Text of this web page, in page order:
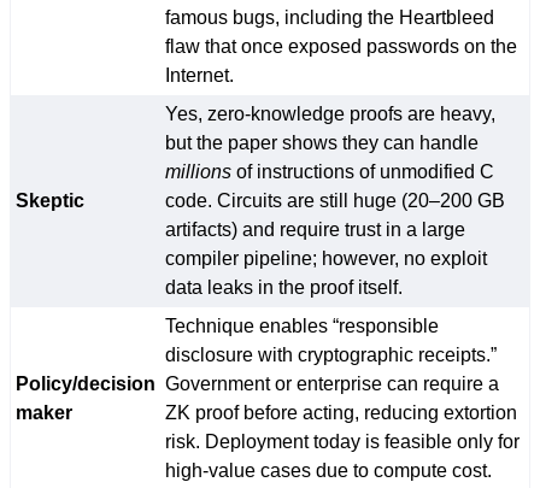
famous bugs, including the Heartbleed
flaw that once exposed passwords on the
Internet.
Skeptic
Yes, zero-knowledge proofs are heavy,
but the paper shows they can handle
millions of instructions of unmodified C
code. Circuits are still huge (20–200 GB
artifacts) and require trust in a large
compiler pipeline; however, no exploit
data leaks in the proof itself.
Policy/decision
maker
Technique enables “responsible
disclosure with cryptographic receipts.”
Government or enterprise can require a
ZK proof before acting, reducing extortion
risk. Deployment today is feasible only for
high-value cases due to compute cost.